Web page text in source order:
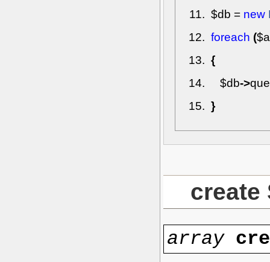
$db = new
foreach (
{
$db->
}
create
array